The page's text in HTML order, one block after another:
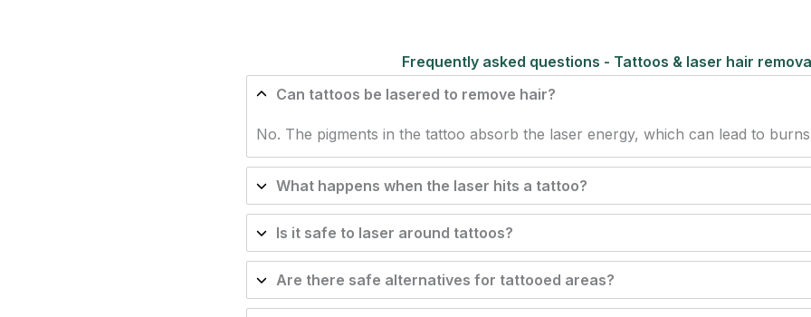
Frequently asked questions - Tattoos & laser hair
Can tattoos be lasered to remove hair?
No. The pigments in the tattoo absorb the laser energy, which can lead to
What happens when the laser hits a tattoo?
Is it safe to laser around tattoos?
Are there safe alternatives for tattooed areas?